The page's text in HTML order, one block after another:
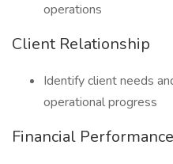
operations
Client Relationship
Identify client needs
operational progress
Financial Performance